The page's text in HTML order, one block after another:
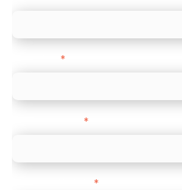
*
*
*